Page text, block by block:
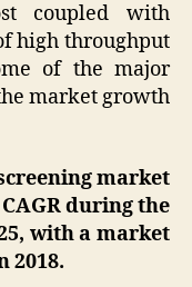
coupled with
high throughput
of the major
market growth
market
during the
with a market
2018.